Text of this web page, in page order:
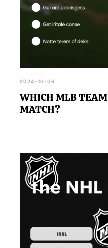
2024-10-06
WHICH MLB TEAM
MATCH?